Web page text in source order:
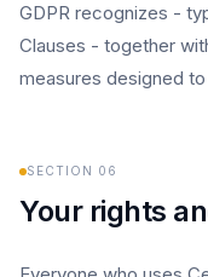
GDPR recognizes -
Clauses - together
measures designed
SECTION 06
Your rights